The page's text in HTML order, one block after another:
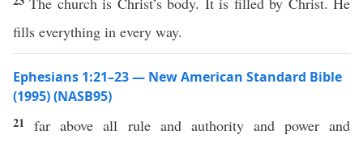
fills everything in every way.
Ephesians 1:21–23 — New American Standard Bible
(1995) (NASB95)
21far above all ruleand authorityand powerand